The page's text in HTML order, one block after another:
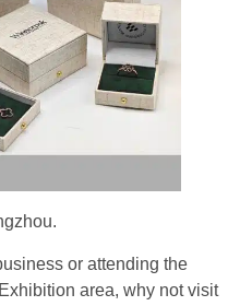
or attending the
area, why not visit